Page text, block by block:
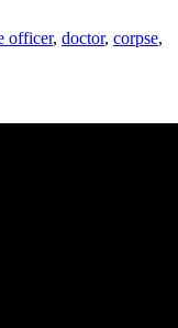
officer, doctor, corpse,